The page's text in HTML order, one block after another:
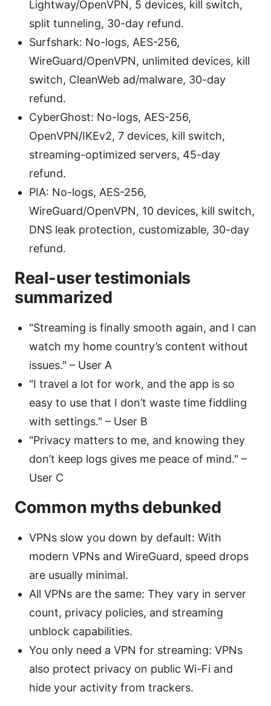
Lightway/OpenVPN, 5 devices, kill switch,
split tunneling, 30-day refund.
Surfshark: No-logs, AES-256,
WireGuard/OpenVPN, unlimited devices, kill
switch, CleanWeb ad/malware, 30-day
refund.
CyberGhost: No-logs, AES-256,
OpenVPN/IKEv2, 7 devices, kill switch,
streaming-optimized servers, 45-day
refund.
PIA: No-logs, AES-256,
WireGuard/OpenVPN, 10 devices, kill switch,
DNS leak protection, customizable, 30-day
refund.
Real-user testimonials
summarized
"Streaming is finally smooth again, and I can
watch my home country’s content without
issues." – User A
"I travel a lot for work, and the app is so
easy to use that I don’t waste time fiddling
with settings." – User B
"Privacy matters to me, and knowing they
don’t keep logs gives me peace of mind." –
User C
Common myths debunked
VPNs slow you down by default: With
modern VPNs and WireGuard, speed drops
are usually minimal.
All VPNs are the same: They vary in server
count, privacy policies, and streaming
unblock capabilities.
You only need a VPN for streaming: VPNs
also protect privacy on public Wi-Fi and
hide your activity from trackers.